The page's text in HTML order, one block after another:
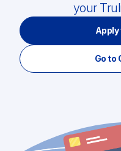
your
Apply
Go to